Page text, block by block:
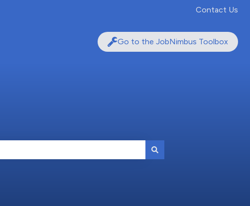
Contact Us
Go to the JobNimbus Toolbox